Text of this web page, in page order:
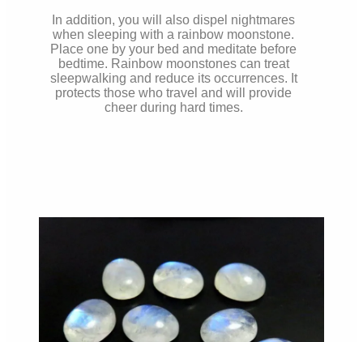
In addition, you will also dispel nightmares
when sleeping with a rainbow moonstone.
Place one by your bed and meditate before
bedtime. Rainbow moonstones can treat
sleepwalking and reduce its occurrences. It
protects those who travel and will provide
cheer during hard times.